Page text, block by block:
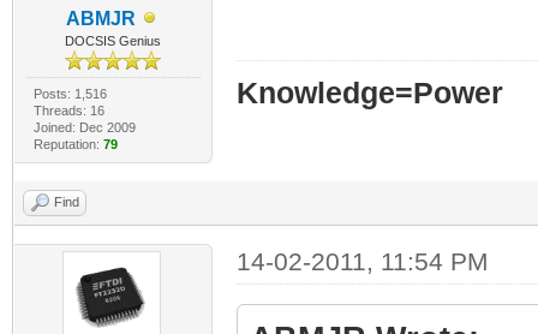
ABMJR
DOCSIS Genius
Posts: 1,516
Threads: 16
Joined: Dec 2009
Reputation: 79
Knowledge=Power
Find
14-02-2011, 11:54 PM